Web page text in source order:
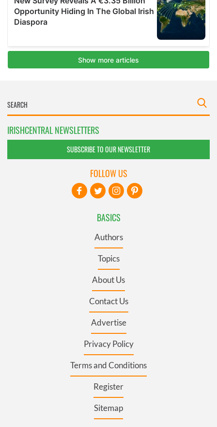
IRISHCENTRAL NEWSLETTERS
SUBSCRIBE TO OUR NEWSLETTER
BASICS
Authors
Topics
About Us
Contact Us
Advertise
Privacy Policy
Terms and Conditions
Register
Sitemap
FOLLOW US